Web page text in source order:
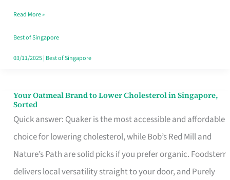
That
Won’t
Ghost
Read More »
Best of Singapore
03/11/2025| Best of Singapore
Your Oatmeal Brand to Lower Cholesterol in Singapore,
Sorted
Quick answer: Quaker is the most accessible and affordable
choice for lowering cholesterol, while Bob’s Red Mill and
Nature’s Path are solid picks if you prefer organic. Foodsterr
delivers local versatility straight to your door, and Purely
Your
Oatmeal
Brand
to
Lower